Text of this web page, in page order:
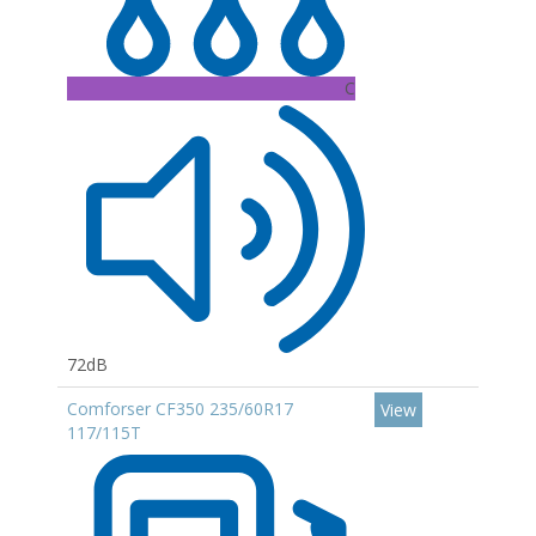
C
72dB
Comforser CF350 235/60R17
117/115T
View